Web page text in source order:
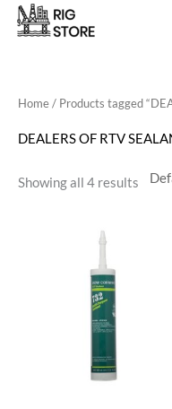
Skip
Home/ Products tagged
DEALERS OF RTV
Showing all 4 results